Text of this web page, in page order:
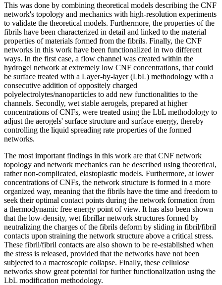
This was done by combining theoretical models describing the CNF
network's topology and mechanics with high-resolution experiments
to validate the theoretical models. Furthermore, the properties of the
fibrils have been characterized in detail and linked to the material
properties of materials formed from the fibrils. Finally, the CNF
networks in this work have been functionalized in two different
ways. In the first case, a flow channel was created within the
hydrogel network at extremely low CNF concentrations, that could
be surface treated with a Layer-by-layer (LbL) methodology with a
consecutive addition of oppositely charged
polyelectrolytes/nanoparticles to add new functionalities to the
channels. Secondly, wet stable aerogels, prepared at higher
concentrations of CNFs, were treated using the LbL methodology to
adjust the aerogels' surface structure and surface energy, thereby
controlling the liquid spreading rate properties of the formed
networks.
The most important findings in this work are that CNF network
topology and network mechanics can be described using theoretical,
rather non-complicated, elastoplastic models. Furthermore, at lower
concentrations of CNFs, the network structure is formed in a more
organized way, meaning that the fibrils have the time and freedom to
seek their optimal contact points during the network formation from
a thermodynamic free energy point of view. It has also been shown
that the low-density, wet fibrillar network structures formed by
neutralizing the charges of the fibrils deform by sliding in fibril/fibril
contacts upon straining the network structure above a critical stress.
These fibril/fibril contacts are also shown to be re-established when
the stress is released, provided that the networks have not been
subjected to a macroscopic collapse. Finally, these cellulose
networks show great potential for further functionalization using the
LbL modification methodology.